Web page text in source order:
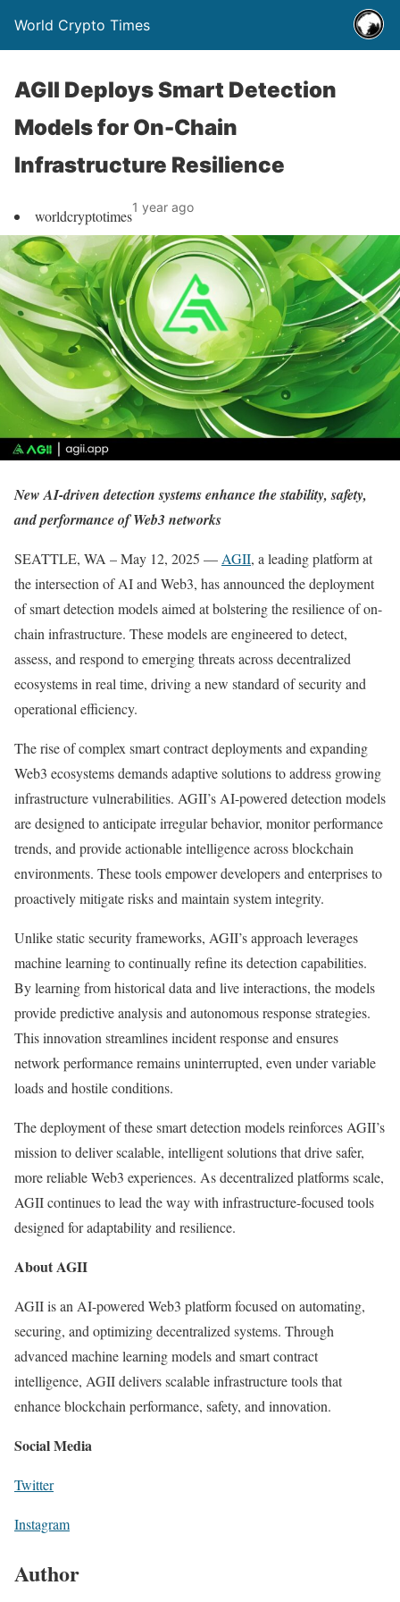
World Crypto Times
AGII Deploys Smart Detection
Models for On-Chain
Infrastructure Resilience
worldcryptotimes1 year ago
New AI-driven detection systems enhance the stability, safety,
and performance of Web3 networks
SEATTLE, WA – May 12, 2025 — AGII, a leading platform at
the intersection of AI and Web3, has announced the deployment
of smart detection models aimed at bolstering the resilience of on-
chain infrastructure. These models are engineered to detect,
assess, and respond to emerging threats across decentralized
ecosystems in real time, driving a new standard of security and
operational efficiency.
The rise of complex smart contract deployments and expanding
Web3 ecosystems demands adaptive solutions to address growing
infrastructure vulnerabilities. AGII’s AI-powered detection models
are designed to anticipate irregular behavior, monitor performance
trends, and provide actionable intelligence across blockchain
environments. These tools empower developers and enterprises to
proactively mitigate risks and maintain system integrity.
Unlike static security frameworks, AGII’s approach leverages
machine learning to continually refine its detection capabilities.
By learning from historical data and live interactions, the models
provide predictive analysis and autonomous response strategies.
This innovation streamlines incident response and ensures
network performance remains uninterrupted, even under variable
loads and hostile conditions.
The deployment of these smart detection models reinforces AGII’s
mission to deliver scalable, intelligent solutions that drive safer,
more reliable Web3 experiences. As decentralized platforms scale,
AGII continues to lead the way with infrastructure-focused tools
designed for adaptability and resilience.
About AGII
AGII is an AI-powered Web3 platform focused on automating,
securing, and optimizing decentralized systems. Through
advanced machine learning models and smart contract
intelligence, AGII delivers scalable infrastructure tools that
enhance blockchain performance, safety, and innovation.
Social Media
Twitter
Instagram
Author